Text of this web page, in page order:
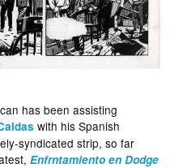
has been assisting
with his Spanish
syndicated strip, so far
Enfrntamiento en Dodge